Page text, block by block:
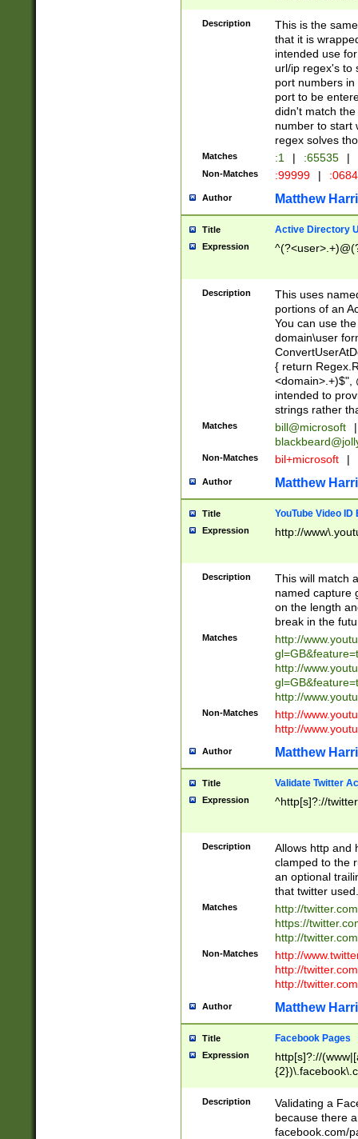
Description
This is the
that it is
intended use
url/ip regex's to
port numbers
port to be
didn't match
number to start
regex solves
Matches :1 | :65535 |
Non-Matches :99999 |
Author Matthew
Title Active Directory
Expression
Description
This uses
portions of an
You can use
domain\user
{ return
<domain>.+)$",
intended to
strings rather
Matches bill@microsoft
|
Non-Matches bil+microsoft |
Author Matthew
Title YouTube Video
Expression http://
Description
This will match
named capture
on the length
break in the
Matches
http://
http://
http://
Non-Matches
http://
http://
Author Matthew
Title Validate Twitter
Expression ^http[s]?://
Description
Allows http and
clamped to the
an optional
that twitter used.
Matches
http://
https://
http://
Non-Matches
http://
http://
http://
Author Matthew
Title Facebook Pages
Expression
http[s]?://
9\.-]+)[/]?$
Description
Validating a
because there
facebook.com/